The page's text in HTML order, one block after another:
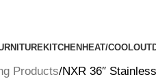
KITCHEN HEAT/COOL
Products NXR 36″